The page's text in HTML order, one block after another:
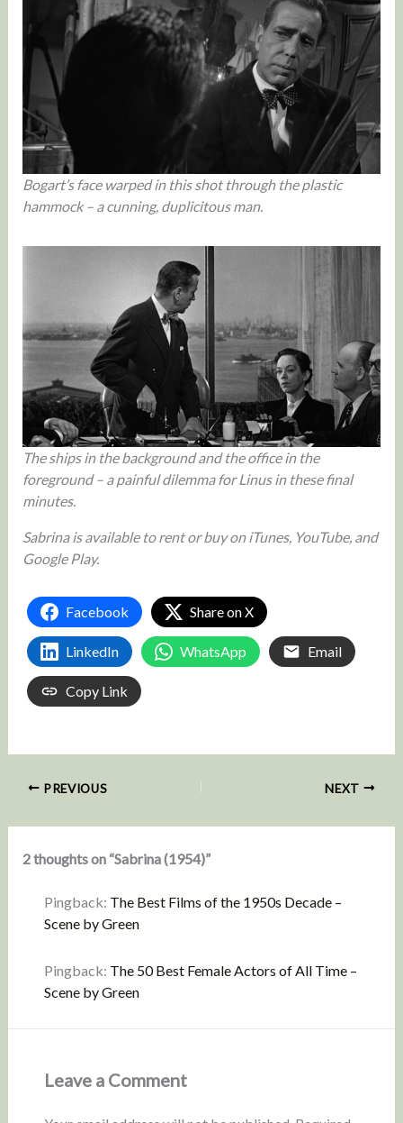
Bogart’s face warped in this shot through the plastic
hammock – a cunning, duplicitous man.
The ships in the background and the office in the
foreground – a painful dilemma for Linus in these final
minutes.
Sabrina is available to rent or buy on iTunes, YouTube, and
Google Play.
Facebook Share on X
LinkedIn WhatsApp Email
Copy Link
PREVIOUS NEXT
2 thoughts on “Sabrina (1954)”
Pingback: The Best Films of the 1950s Decade –
Scene by Green
Pingback: The 50 Best Female Actors of All Time –
Scene by Green
Leave a Comment